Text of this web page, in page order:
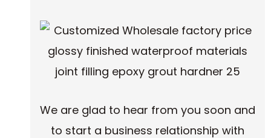
We are glad to hear from you soon and
to start a business relationship with